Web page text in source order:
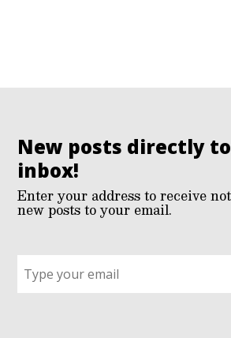
New posts directly
inbox!
Enter your address to receive
new posts to your email.
up
for